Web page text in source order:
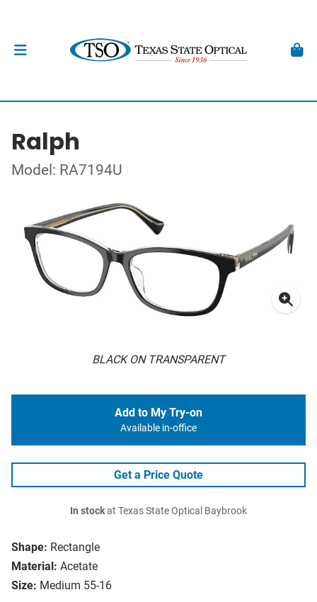
Ralph
Model: RA7194U
BLACK ON TRANSPARENT
Shape: Rectangle
Material: Acetate
Size: Medium 55-16
Add to My Try-on
Available in-office
Get a Price Quote
In stockat Texas State Optical Baybrook